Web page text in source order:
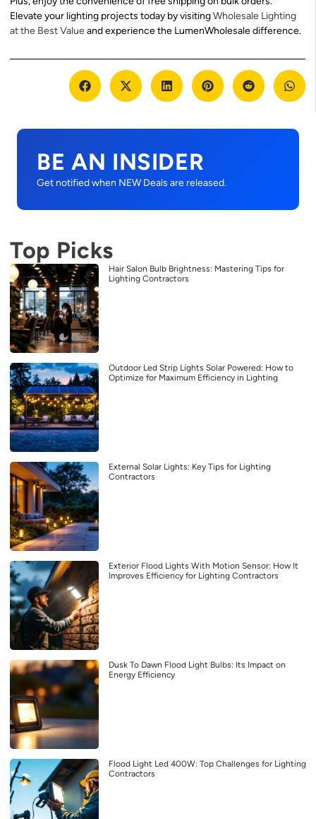
Elevate your lighting projects today by visitingWholesale Lighting
at the Best Valueand experience the LumenWholesale difference.
BE AN INSIDER
Get notified when NEW Deals are released.
Top Picks
Hair Salon Bulb Brightness: Mastering Tips for
Lighting Contractors
Outdoor Led Strip Lights Solar Powered: How to
Optimize for Maximum Efficiency in Lighting
External Solar Lights: Key Tips for Lighting
Contractors
Exterior Flood Lights With Motion Sensor: How It
Improves Efficiency for Lighting Contractors
Dusk To Dawn Flood Light Bulbs: Its Impact on
Energy Efficiency
Flood Light Led 400W: Top Challenges for Lighting
Contractors